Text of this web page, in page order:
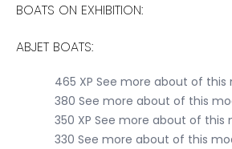
BOATS ON EXHIBITION:
ABJET BOATS:
465 XP See more about of this
380 See more about of this
350 XP See more about of this
330 See more about of this